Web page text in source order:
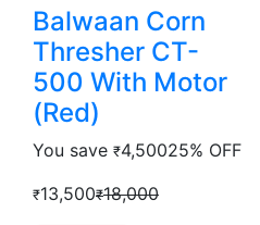
Balwaan Corn
Thresher CT-
500 With Motor
(Red)
You save ₹4,50025% OFF
₹13,500₹18,000